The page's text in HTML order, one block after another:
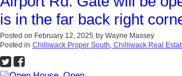
is in the far back right
Posted on February 12, 2025 by Wayne Massey
Posted in Chilliwack Proper South, Chilliwack Real